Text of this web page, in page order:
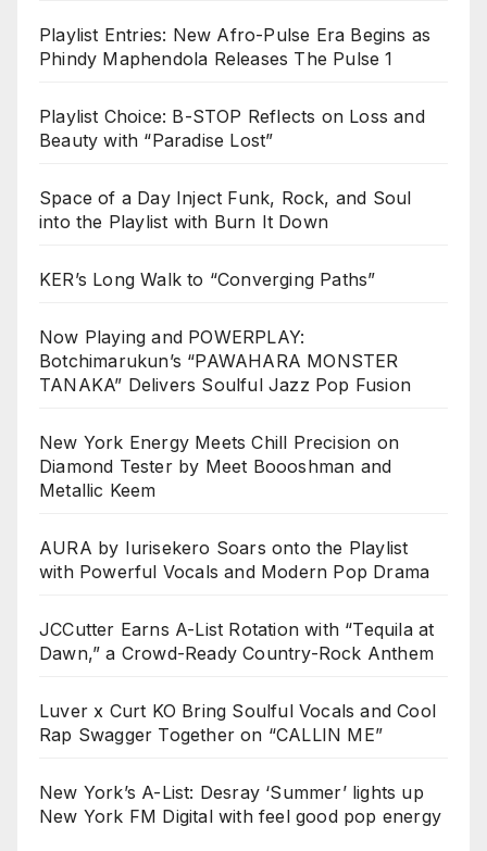
Playlist Entries: New Afro-Pulse Era Begins as
Phindy Maphendola Releases The Pulse 1
Playlist Choice: B-STOP Reflects on Loss and
Beauty with “Paradise Lost”
Space of a Day Inject Funk, Rock, and Soul
into the Playlist with Burn It Down
KER’s Long Walk to “Converging Paths”
Now Playing and POWERPLAY:
Botchimarukun’s “PAWAHARA MONSTER
TANAKA” Delivers Soulful Jazz Pop Fusion
New York Energy Meets Chill Precision on
Diamond Tester by Meet Boooshman and
Metallic Keem
AURA by Iurisekero Soars onto the Playlist
with Powerful Vocals and Modern Pop Drama
JCCutter Earns A-List Rotation with “Tequila at
Dawn,” a Crowd-Ready Country-Rock Anthem
Luver x Curt KO Bring Soulful Vocals and Cool
Rap Swagger Together on “CALLIN ME”
New York’s A-List: Desray ‘Summer’ lights up
New York FM Digital with feel good pop energy